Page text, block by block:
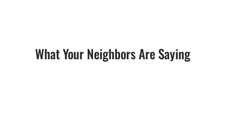
What Your Neighbors Are Saying